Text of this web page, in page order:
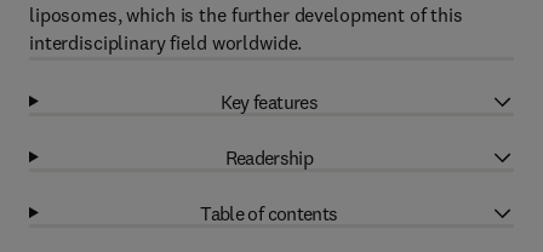
liposomes, which is the further development of this
interdisciplinary field worldwide.
Key features
Readership
Table of contents